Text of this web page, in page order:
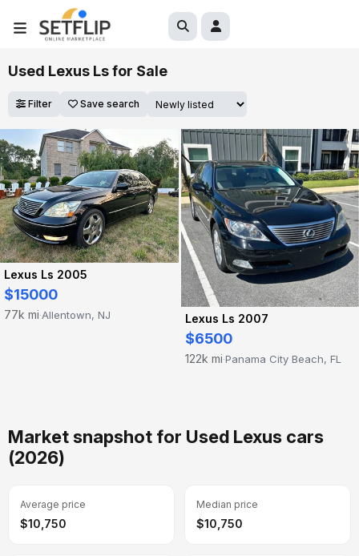
Used Lexus Ls for Sale
Filter Save search
Lexus Ls 2005
$15000
77k mi·Allentown, NJ Lexus Ls 2007
$6500
122k mi·Panama City Beach, FL
Market snapshot for Used Lexus cars
(2026)
Average price
$10,750
Median price
$10,750